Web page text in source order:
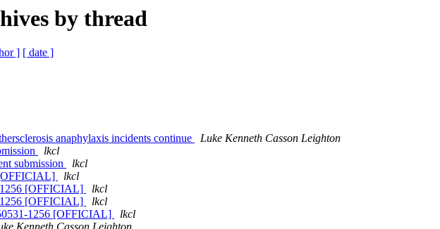
by thread
] [ date ]
anaphylaxis incidents continue
Luke Kenneth Casson Leighton
lkcl
submission
lkcl
lkcl
[OFFICIAL]
lkcl
[OFFICIAL]
lkcl
1256 [OFFICIAL]
lkcl